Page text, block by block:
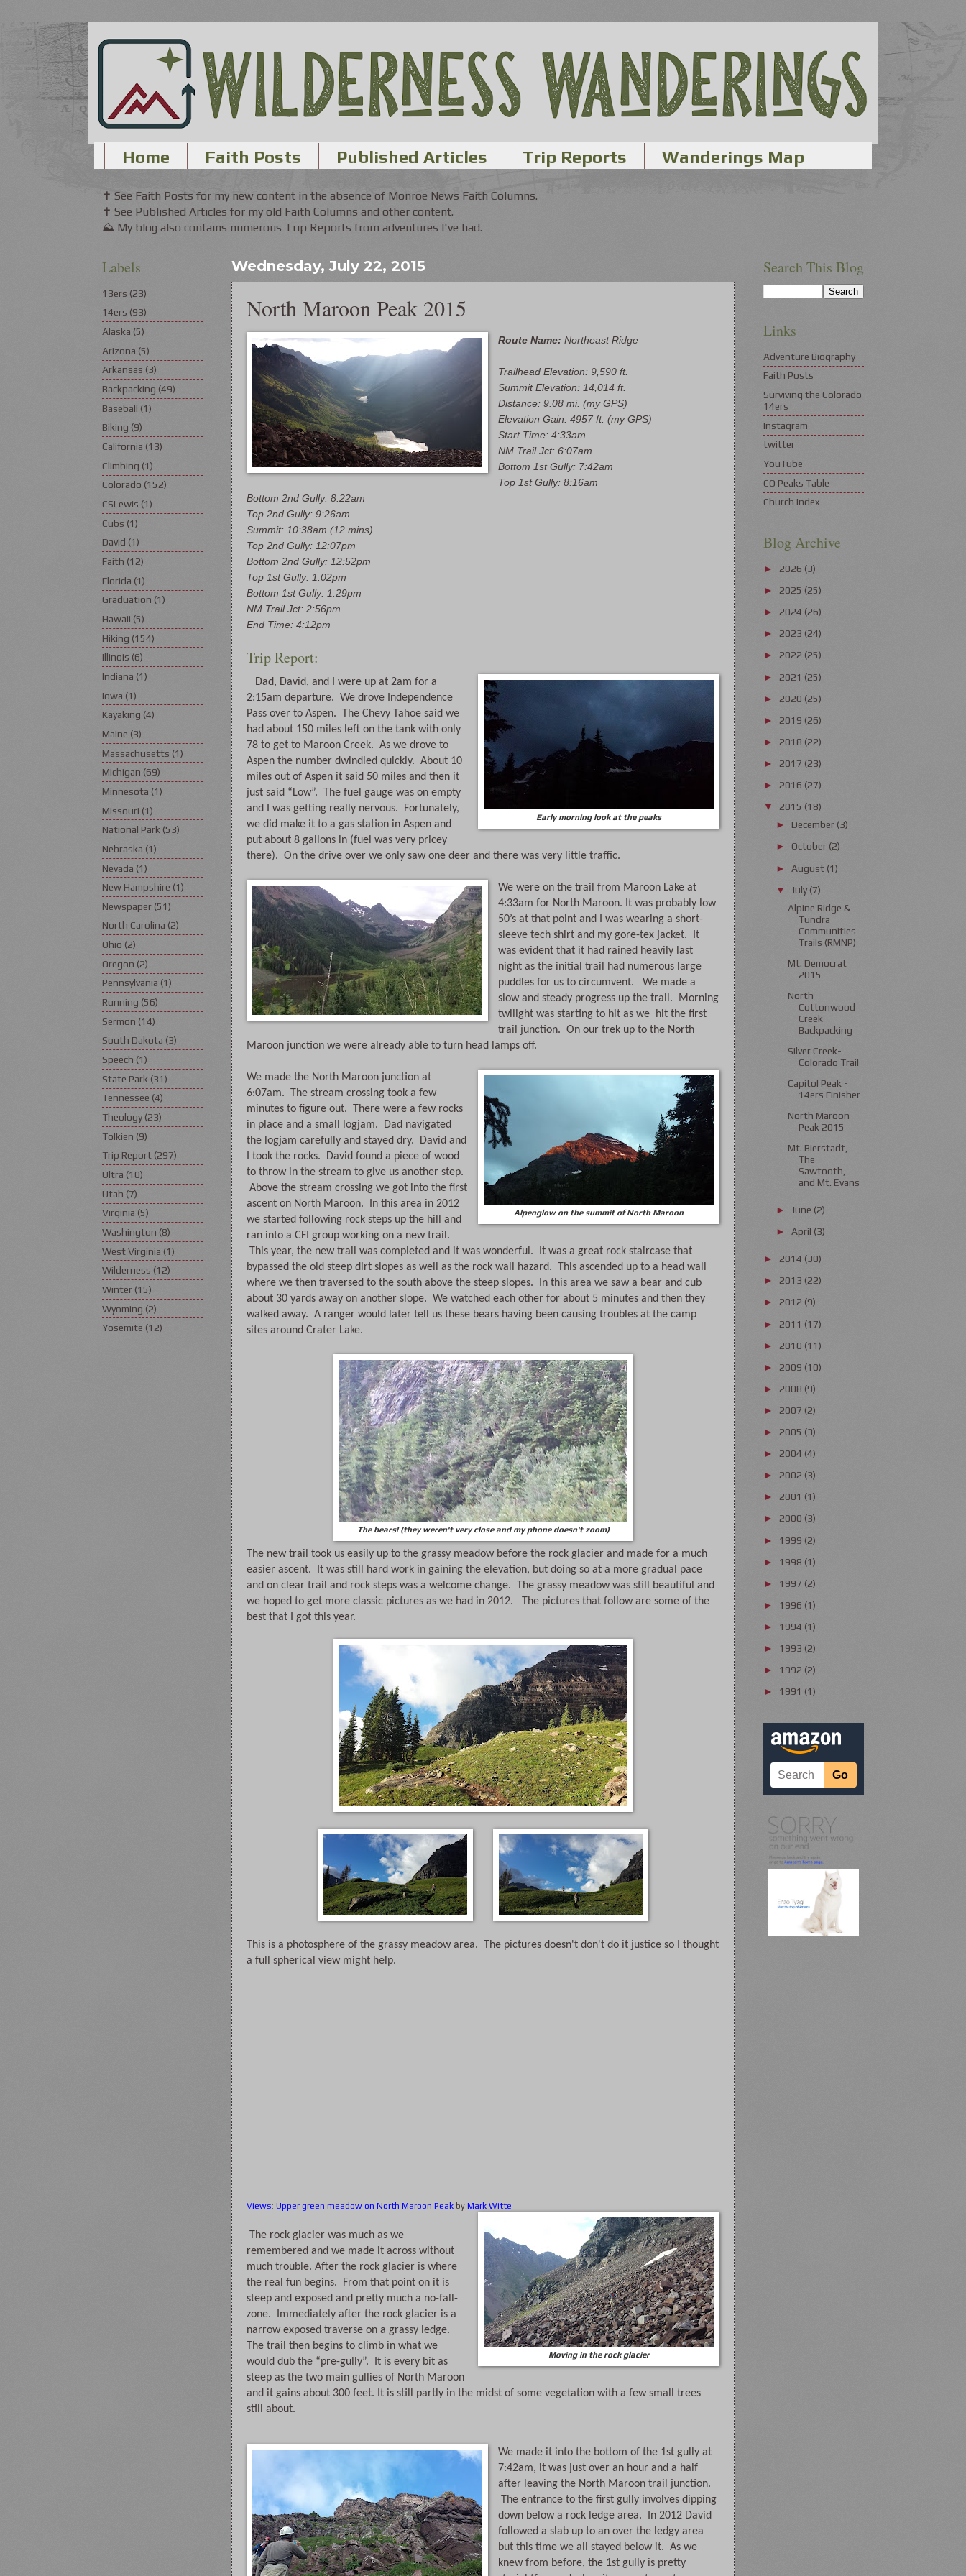
Home Faith Posts Published Articles Trip Reports Wanderings Map
✝ See Faith Posts for my new content in the absence of Monroe News Faith Columns.
✝ See Published Articles for my old Faith Columns and other content.
⛰ My blog also contains numerous Trip Reports from adventures I've had.
Wednesday, July 22, 2015
North Maroon Peak 2015
Route Name: Northeast Ridge
Trailhead Elevation: 9,590 ft.
Summit Elevation: 14,014 ft.
Distance: 9.08 mi. (my GPS)
Elevation Gain: 4957 ft. (my GPS)
Start Time: 4:33am
NM Trail Jct: 6:07am
Bottom 1st Gully: 7:42am
Top 1st Gully: 8:16am
Bottom 2nd Gully: 8:22am
Top 2nd Gully: 9:26am
Summit: 10:38am (12 mins)
Top 2nd Gully: 12:07pm
Bottom 2nd Gully: 12:52pm
Top 1st Gully: 1:02pm
Bottom 1st Gully: 1:29pm
NM Trail Jct: 2:56pm
End Time: 4:12pm
Trip Report:
Early morning look at the peaks
2:15am departure.  We drove Independence
Pass over to Aspen.  The Chevy Tahoe said we
had about 150 miles left on the tank with only
78 to get to Maroon Creek.  As we drove to
Aspen the number dwindled quickly.  About 10
miles out of Aspen it said 50 miles and then it
just said “Low”.  The fuel gauge was on empty
and I was getting really nervous.  Fortunately,
we did make it to a gas station in Aspen and
put about 8 gallons in (fuel was very pricey
there).  On the drive over we only saw one deer and there was very little traffic.
We were on the trail from Maroon Lake at
4:33am for North Maroon. It was probably low
50’s at that point and I was wearing a short-
sleeve tech shirt and my gore-tex jacket.  It
was evident that it had rained heavily last
night as the initial trail had numerous large
puddles for us to circumvent.   We made a
slow and steady progress up the trail.  Morning
twilight was starting to hit as we  hit the first
trail junction.  On our trek up to the North
Maroon junction we were already able to turn head lamps off.
Alpenglow on the summit of North Maroon
We made the North Maroon junction at
6:07am.  The stream crossing took a few
minutes to figure out.  There were a few rocks
in place and a small logjam.  Dad navigated
the logjam carefully and stayed dry.  David and
I took the rocks.  David found a piece of wood
to throw in the stream to give us another step.
Above the stream crossing we got into the first
ascent on North Maroon.  In this area in 2012
we started following rock steps up the hill and
ran into a CFI group working on a new trail.
This year, the new trail was completed and it was wonderful.  It was a great rock staircase that
bypassed the old steep dirt slopes as well as the rock wall hazard.  This ascended up to a head wall
where we then traversed to the south above the steep slopes.  In this area we saw a bear and cub
about 30 yards away on another slope.  We watched each other for about 5 minutes and then they
walked away.  A ranger would later tell us these bears having been causing troubles at the camp
sites around Crater Lake.
The bears! (they weren't very close and my phone doesn't zoom)
The new trail took us easily up to the grassy meadow before the rock glacier and made for a much
easier ascent.  It was still hard work in gaining the elevation, but doing so at a more gradual pace
and on clear trail and rock steps was a welcome change.  The grassy meadow was still beautiful and
we hoped to get more classic pictures as we had in 2012.   The pictures that follow are some of the
best that I got this year.
This is a photosphere of the grassy meadow area.  The pictures doesn't don't do it justice so I thought
a full spherical view might help.
Views: Upper green meadow on North Maroon Peak by Mark Witte
Moving in the rock glacier
remembered and we made it across without
much trouble. After the rock glacier is where
the real fun begins.  From that point on it is
steep and exposed and pretty much a no-fall-
zone.  Immediately after the rock glacier is a
narrow exposed traverse on a grassy ledge.
The trail then begins to climb in what we
would dub the “pre-gully”.  It is every bit as
steep as the two main gullies of North Maroon
and it gains about 300 feet. It is still partly in the midst of some vegetation with a few small trees
still about.
We made it into the bottom of the 1st gully at
7:42am, it was just over an hour and a half
after leaving the North Maroon trail junction.
The entrance to the first gully involves dipping
down below a rock ledge area.  In 2012 David
followed a slab up to an over the ledgy area
but this time we all stayed below it.  As we
knew from before, the 1st gully is pretty
Labels
13ers (23)
14ers (93)
Alaska (5)
Arizona (5)
Arkansas (3)
Backpacking (49)
Baseball (1)
Biking (9)
California (13)
Climbing (1)
Colorado (152)
CSLewis (1)
Cubs (1)
David (1)
Faith (12)
Florida (1)
Graduation (1)
Hawaii (5)
Hiking (154)
Illinois (6)
Indiana (1)
Iowa (1)
Kayaking (4)
Maine (3)
Massachusetts (1)
Michigan (69)
Minnesota (1)
Missouri (1)
National Park (53)
Nebraska (1)
Nevada (1)
New Hampshire (1)
Newspaper (51)
North Carolina (2)
Ohio (2)
Oregon (2)
Pennsylvania (1)
Running (56)
Sermon (14)
South Dakota (3)
Speech (1)
State Park (31)
Tennessee (4)
Theology (23)
Tolkien (9)
Trip Report (297)
Ultra (10)
Utah (7)
Virginia (5)
Washington (8)
West Virginia (1)
Wilderness (12)
Winter (15)
Wyoming (2)
Yosemite (12)
Search This Blog
Links
Adventure Biography
Faith Posts
Surviving the Colorado
14ers
Instagram
twitter
YouTube
CO Peaks Table
Church Index
Blog Archive
► 2026 (3)
► 2025 (25)
► 2024 (26)
► 2023 (24)
► 2022 (25)
► 2021 (25)
► 2020 (25)
► 2019 (26)
► 2018 (22)
► 2017 (23)
► 2016 (27)
▼ 2015 (18)
► December (3)
► October (2)
► August (1)
▼ July (7)
Alpine Ridge &
Tundra
Communities
Trails (RMNP)
Mt. Democrat
2015
North
Cottonwood
Creek
Backpacking
Silver Creek-
Colorado Trail
Capitol Peak -
14ers Finisher
North Maroon
Peak 2015
Mt. Bierstadt,
The
Sawtooth,
and Mt. Evans
► June (2)
► April (3)
► 2014 (30)
► 2013 (22)
► 2012 (9)
► 2011 (17)
► 2010 (11)
► 2009 (10)
► 2008 (9)
► 2007 (2)
► 2005 (3)
► 2004 (4)
► 2002 (3)
► 2001 (1)
► 2000 (3)
► 1999 (2)
► 1998 (1)
► 1997 (2)
► 1996 (1)
► 1994 (1)
► 1993 (2)
► 1992 (2)
► 1991 (1)